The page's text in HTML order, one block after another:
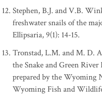
Stephen, B.J. and V.B.
freshwater snails of the
Ellipsaria, 9(1): 14-15.
Tronstad, L.M. and M. D.
the Snake and Green
prepared by the Wyoming
Wyoming Fish and